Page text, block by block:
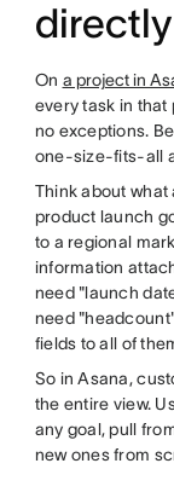
On a project in
every task in
no exceptions.
one-size-fits-all
Think about what
product launch
to a regional
information
need "launch
need
fields to all of
So in Asana,
the entire view.
any goal, pull
new ones from